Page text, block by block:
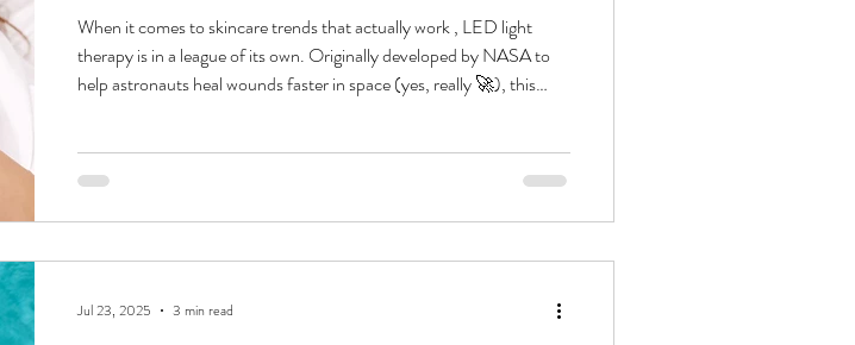
When it comes to skincare trends that actually work , LED light
therapy is in a league of its own. Originally developed by NASA to
help astronauts heal wounds faster in space (yes, really 🚀), this
inside out . Whether you’re looking to boost collagen, calm
the difference between red li
Jul 23, 2025 3 min read